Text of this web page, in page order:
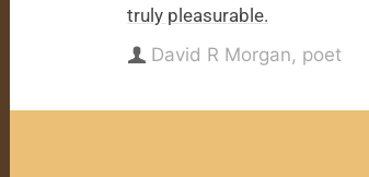
truly pleasurable.
David R Morgan, poet